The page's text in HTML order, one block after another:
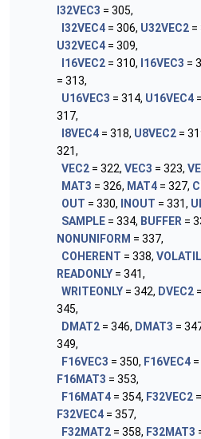
I32VEC3 = 305,
I32VEC4 = 306, U32VEC2 =
U32VEC4 = 309,
I16VEC2 = 310, I16VEC3 =
= 313,
U16VEC3 = 314, U16VEC4
317,
I8VEC4 = 318, U8VEC2 =
321,
VEC2 = 322, VEC3 = 323,
MAT3 = 326, MAT4 = 327,
OUT = 330, INOUT = 331,
SAMPLE = 334, BUFFER =
NONUNIFORM = 337,
COHERENT = 338,
READONLY = 341,
WRITEONLY = 342, DVEC2
345,
DMAT2 = 346, DMAT3 =
349,
F16VEC3 = 350, F16VEC4
F16MAT3 = 353,
F16MAT4 = 354, F32VEC2
F32VEC4 = 357,
F32MAT2 = 358, F32MAT3